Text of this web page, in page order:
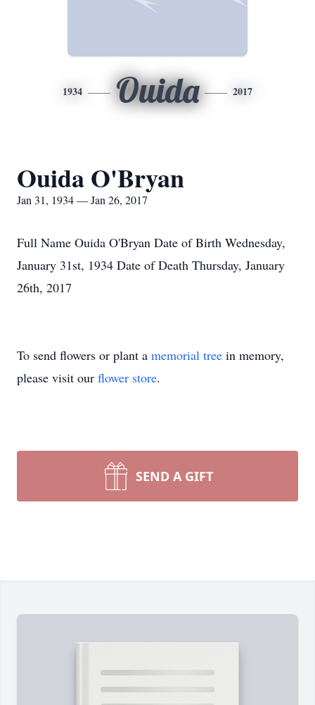
1934 Ouida 2017
Ouida O'Bryan
Jan 31, 1934 — Jan 26, 2017
Full Name Ouida O'Bryan Date of Birth Wednesday,
January 31st, 1934 Date of Death Thursday, January
26th, 2017
To send flowers or plant a memorial tree in memory,
please visit our flower store.
SEND A GIFT